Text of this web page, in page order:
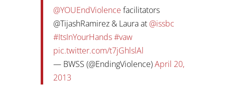
@YOUEndViolence facilitators
@TijashRamirez & Laura at @issbc
#ItsInYourHands#vaw
pic.twitter.com/t7jGhlslAl
— BWSS (@EndingViolence)April 20,
2013